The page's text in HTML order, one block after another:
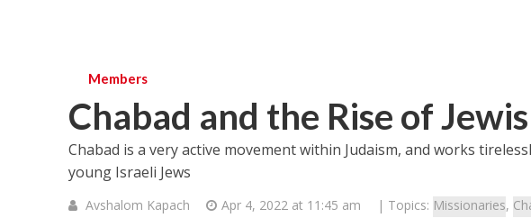
Members
Chabad and the Rise of
Chabad is a very active movement within Judaism, and works
young Israeli Jews
Avshalom Kapach Apr 4, 2022 at 11:45 am | Topics: Missionaries,